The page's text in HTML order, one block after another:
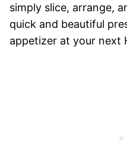
simply slice, arrange,
quick and beautiful
appetizer at your next